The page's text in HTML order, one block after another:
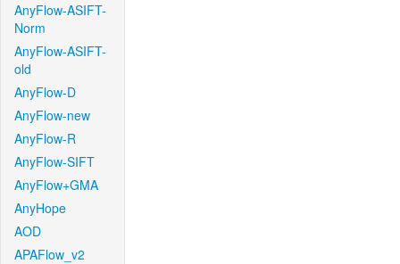
AnyFlow-ASIFT-
Norm
AnyFlow-ASIFT-
old
AnyFlow-D
AnyFlow-new
AnyFlow-R
AnyFlow-SIFT
AnyFlow+GMA
AnyHope
AOD
APAFlow_v2